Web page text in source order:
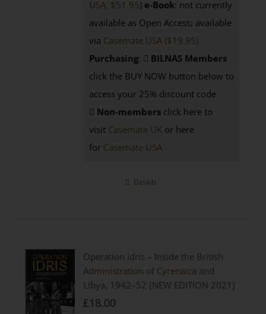
USA, $51.95) e-Book: not currently
available as Open Access; available
via Casemate USA ($19.95)
Purchasing:
BILNAS Members
click the BUY NOW button below to
access your 25% discount code
Non-members click here to
visit Casemate UK or here
for Casemate USA
Details
Operation Idris – Inside the British
Administration of Cyrenaica and
Libya, 1942–52 [NEW EDITION 2021]
£18.00